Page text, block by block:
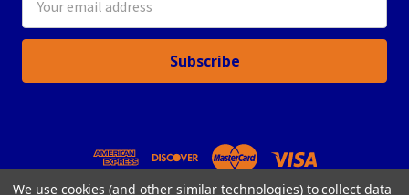
Address
We use cookies (and other similar technologies) to collect data